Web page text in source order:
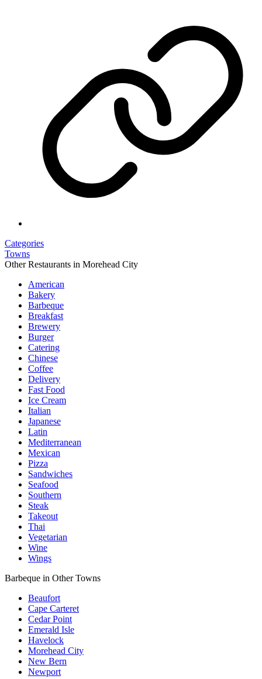
Categories
Towns
Other Restaurants in Morehead City
American
Bakery
Barbeque
Breakfast
Brewery
Burger
Catering
Chinese
Coffee
Delivery
Fast Food
Ice Cream
Italian
Japanese
Latin
Mediterranean
Mexican
Pizza
Sandwiches
Seafood
Southern
Steak
Takeout
Thai
Vegetarian
Wine
Wings
Barbeque in Other Towns
Beaufort
Cape Carteret
Cedar Point
Emerald Isle
Havelock
Morehead City
New Bern
Newport